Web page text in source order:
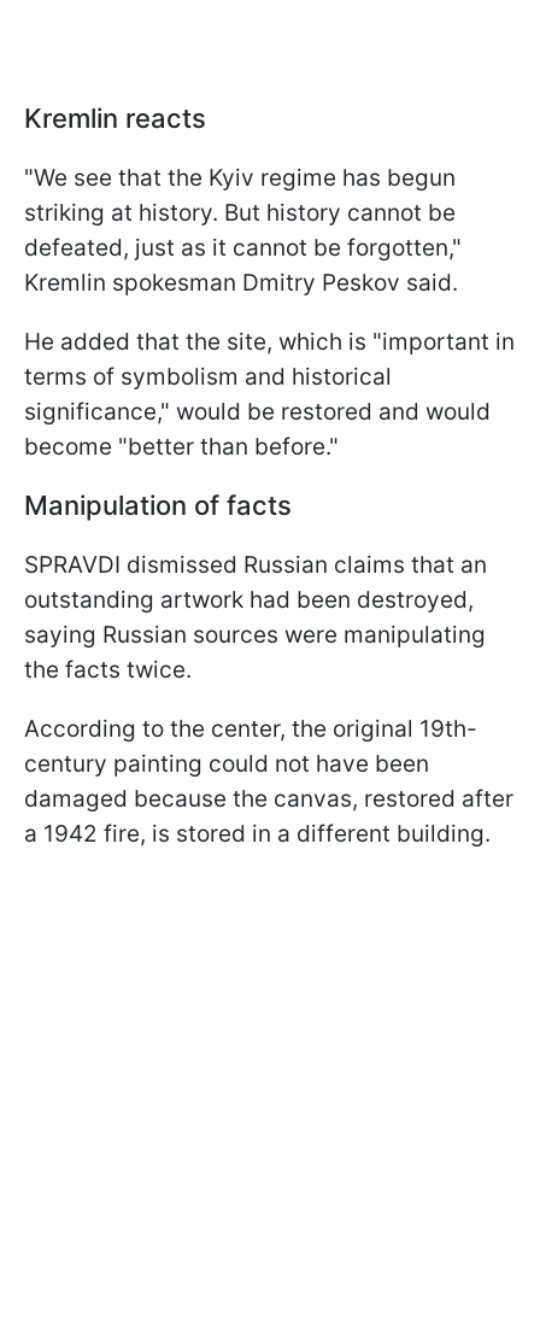
Kremlin reacts
"We see that the Kyiv regime has begun
striking at history. But history cannot be
defeated, just as it cannot be forgotten,"
Kremlin spokesman Dmitry Peskov said.
He added that the site, which is "important in
terms of symbolism and historical
significance," would be restored and would
become "better than before."
Manipulation of facts
SPRAVDI dismissed Russian claims that an
outstanding artwork had been destroyed,
saying Russian sources were manipulating
the facts twice.
According to the center, the original 19th-
century painting could not have been
damaged because the canvas, restored after
a 1942 fire, is stored in a different building.